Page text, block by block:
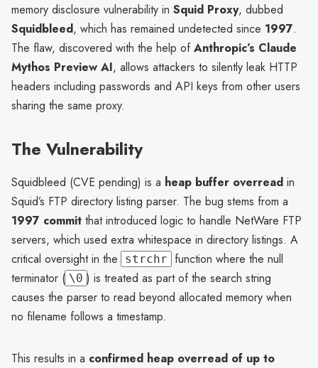
memory disclosure vulnerability in Squid Proxy, dubbed
Squidbleed, which has remained undetected since 1997.
The flaw, discovered with the help ofAnthropic’s Claude
Mythos Preview AI, allows attackers to silently leak HTTP
headers including passwords and API keys from other users
sharing the same proxy.
The Vulnerability
Squidbleed (CVE pending) is a heap buffer overread in
Squid’s FTP directory listing parser. The bug stems from a
1997 commit that introduced logic to handle NetWare FTP
servers, which used extra whitespace in directory listings. A
critical oversight in the
strchr
function where the null
terminator ( \0 ) is treated as part of the search string
causes the parser to read beyond allocated memory when
no filename follows a timestamp.
This results in a confirmed heap overread of up to